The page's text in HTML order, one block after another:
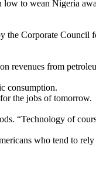
to wean Nigeria
the Corporate Council
revenues from
consumption.
the jobs of tomorrow.
“Technology of
who tend to